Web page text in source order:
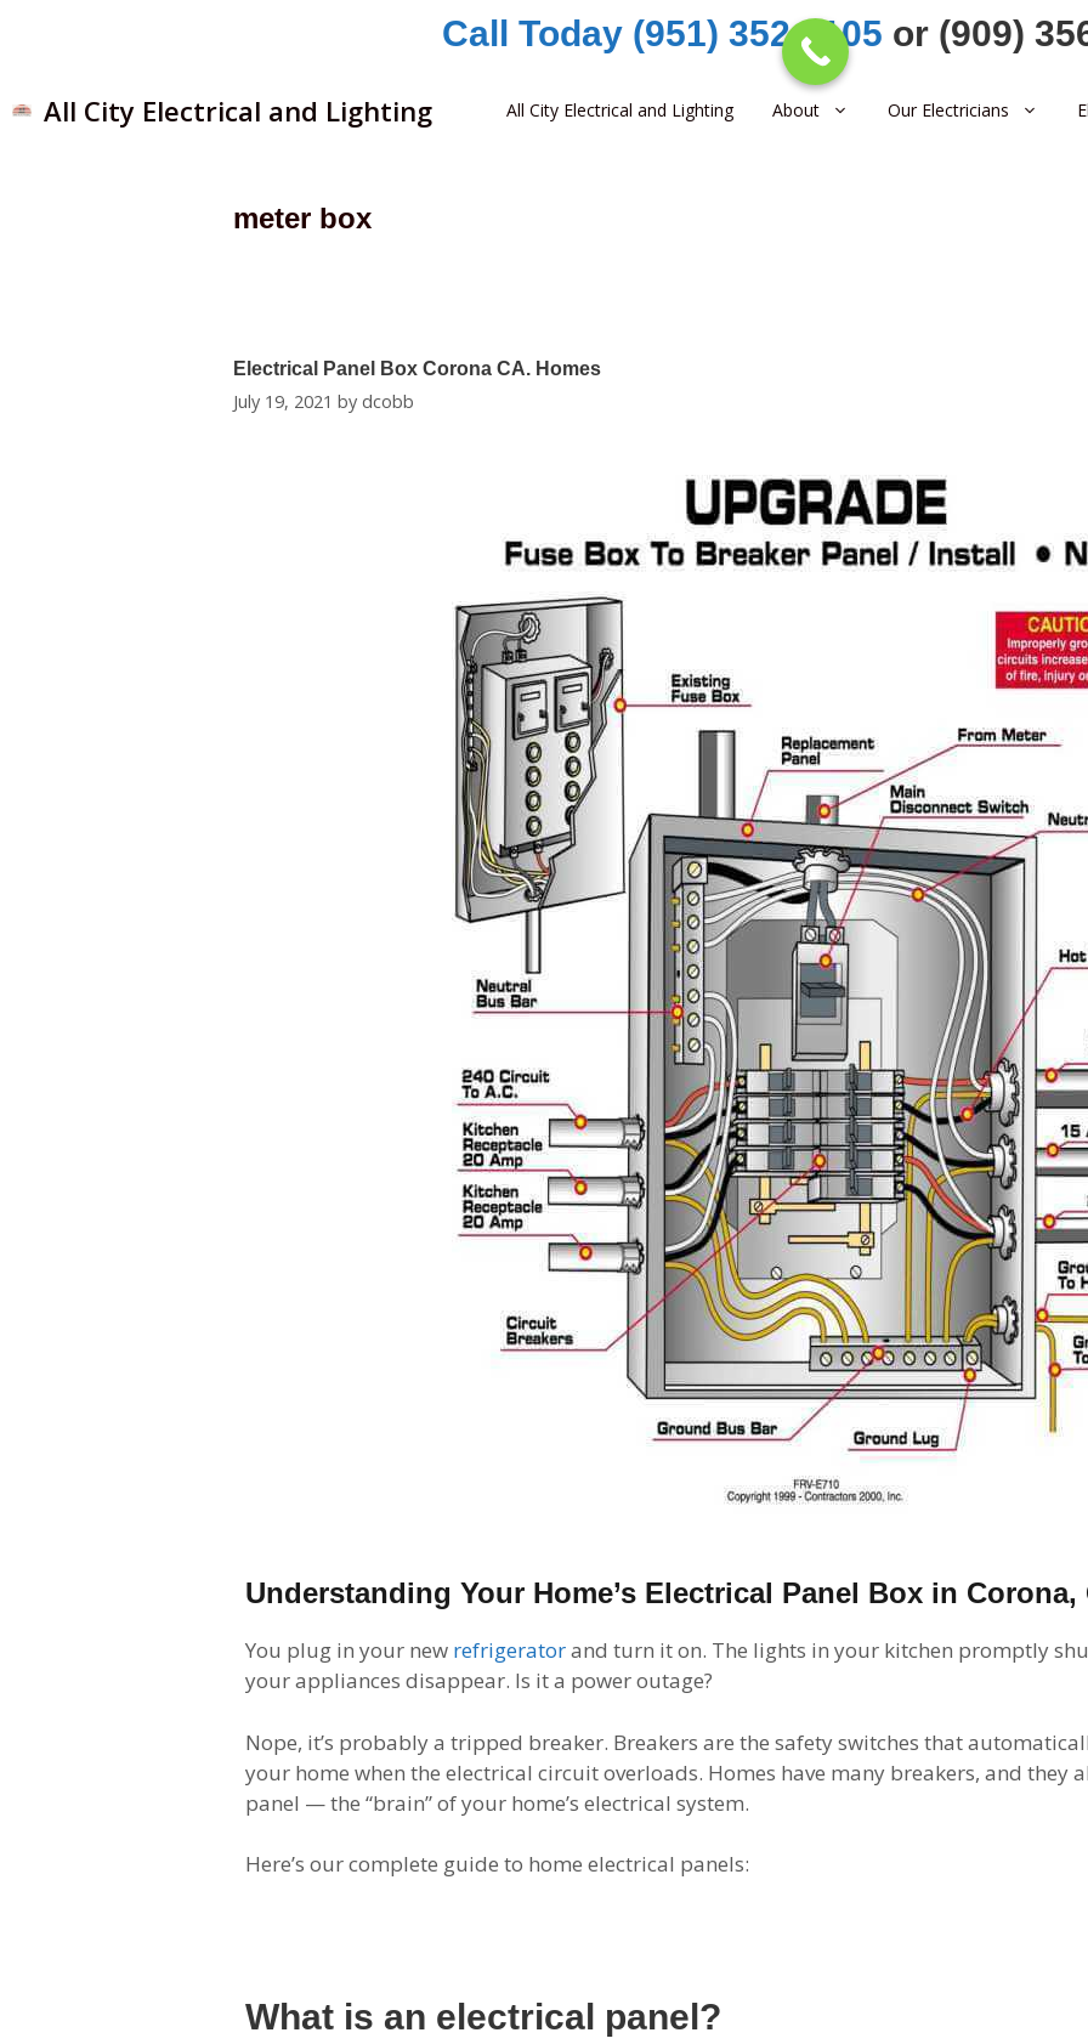
Call Today (951) 352-1105 or (909)
All City Electrical and Lighting All City Electrical and Lighting About Our Electricians
meter box
Electrical Panel Box Corona CA. Homes
July 19, 2021 by dcobb
Understanding Your Home’s Electrical Panel Box in
You plug in your new refrigeratorand turn it on. The lights in your kitchen promptly
your appliances disappear. Is it a power outage?
Nope, it’s probably a tripped breaker. Breakers are the safety switches that
your home when the electrical circuit overloads. Homes have many breakers, and they
panel — the “brain” of your home’s electrical system.
Here’s our complete guide to home electrical panels:
What is an electrical panel?